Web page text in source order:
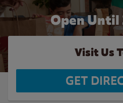
Open Until
Visit Us
GET